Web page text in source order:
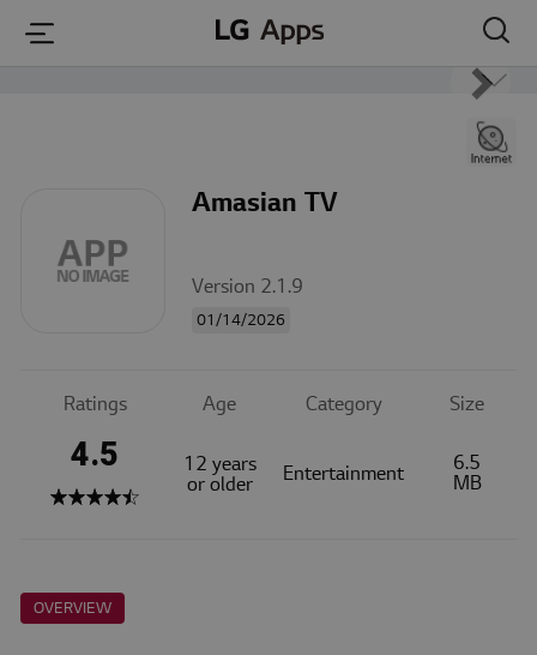
본문 바로가기
Amasian TV
Version 2.1.9
01/14/2026
Ratings Age Category Size
4.5
12 years
or older
Entertainment
6.5
MB
OVERVIEW